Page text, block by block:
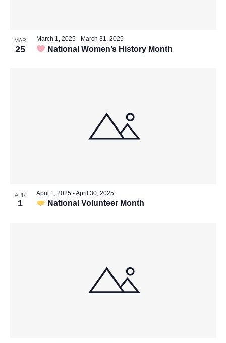
MAR
25 National Women’s History Month
March 1, 2025- March 31, 2025
APR
1 National Volunteer Month
April 1, 2025-April 30, 2025